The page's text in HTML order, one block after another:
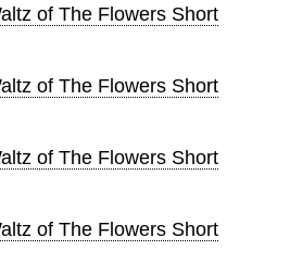
of The Flowers Short
of The Flowers Short
of The Flowers Short
of The Flowers Short